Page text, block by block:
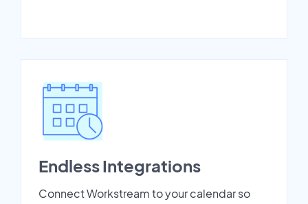
Endless Integrations
Connect Workstream to your calendar so